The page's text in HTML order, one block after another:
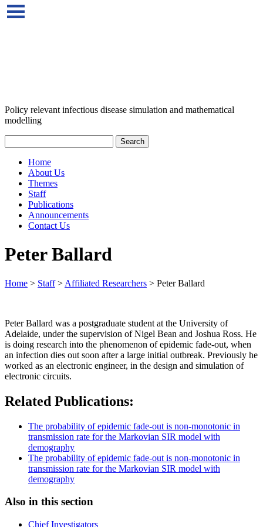
Policy relevant infectious disease simulation and mathematical
modelling
Home
About Us
Themes
Staff
Publications
Announcements
Contact Us
Peter Ballard
Home > Staff> Affiliated Researchers > Peter Ballard
Peter Ballard was a postgraduate student at the University of
Adelaide, under the supervision of Nigel Bean and Joshua Ross. He
is doing research into the phenomenon of epidemic fade-out, when
an infection dies out soon after a large initial outbreak. Previously he
worked as an electronic engineer, in the design and simulation of
electronic circuits.
Related Publications:
The probability of epidemic fade-out is non-monotonic in
transmission rate for the Markovian SIR model with
demography
The probability of epidemic fade-out is non-monotonic in
transmission rate for the Markovian SIR model with
demography
Also in this section
Chief Investigators